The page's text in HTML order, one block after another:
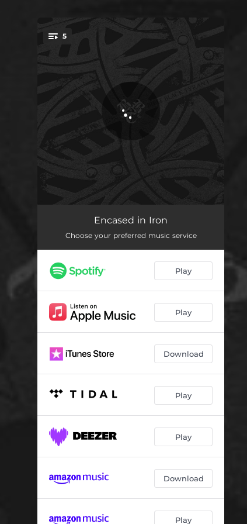
You're all set!
5
Valorous 04:11
Panic Inducer 06:58
Sickening Thrum 05:50
Encased in Iron
Choose your preferred music service
Play
Play
Download
Play
Play
Download
Play